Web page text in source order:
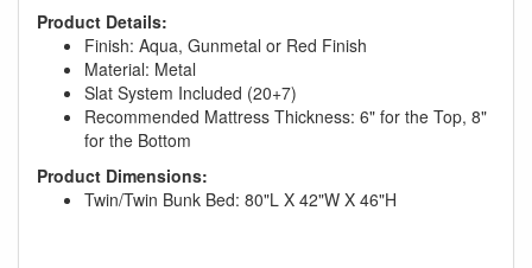
Product Details:
Finish: Aqua, Gunmetal or Red Finish
Material: Metal
Slat System Included (20+7)
Recommended Mattress Thickness: 6" for the Top, 8"
for the Bottom
Product Dimensions:
Twin/Twin Bunk Bed: 80"L X 42"W X 46"H